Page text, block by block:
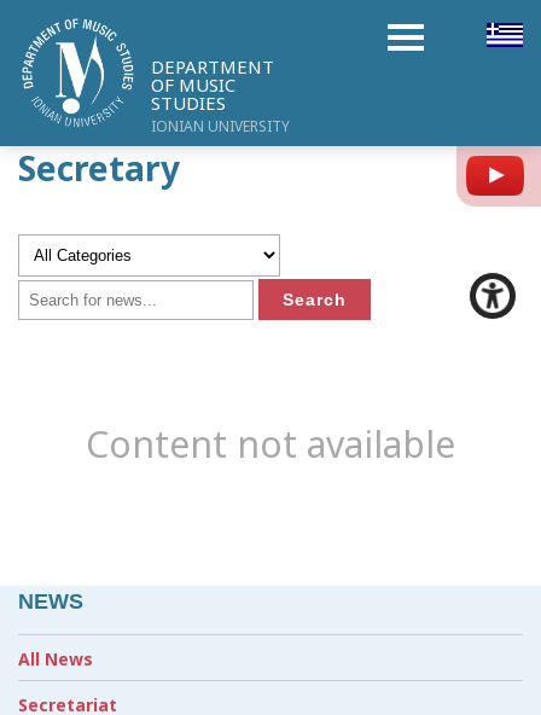
DEPARTMENT
OF MUSIC
STUDIES
IONIAN UNIVERSITY
Secretary
Content not available
NEWS
All News
Secretariat